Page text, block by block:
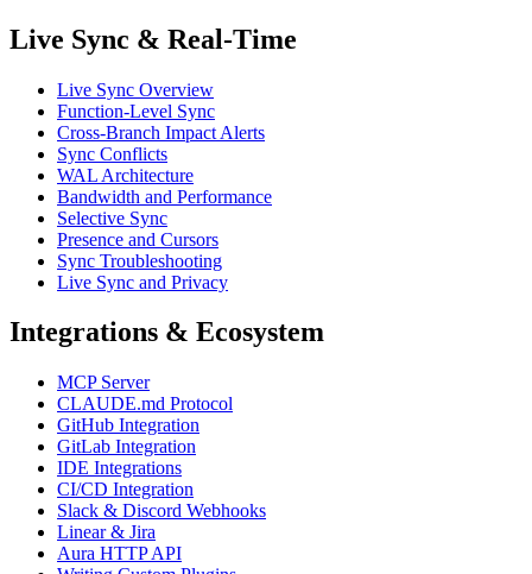
Live Sync & Real-Time
Live Sync Overview
Function-Level Sync
Cross-Branch Impact Alerts
Sync Conflicts
WAL Architecture
Bandwidth and Performance
Selective Sync
Presence and Cursors
Sync Troubleshooting
Live Sync and Privacy
Integrations & Ecosystem
MCP Server
CLAUDE.md Protocol
GitHub Integration
GitLab Integration
IDE Integrations
CI/CD Integration
Slack & Discord Webhooks
Linear & Jira
Aura HTTP API